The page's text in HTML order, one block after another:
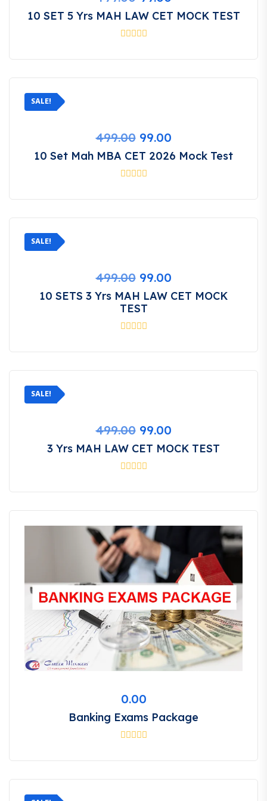
price
₹499.00.
price
10 SET 5 Yrs MAH LAW CET MOCK TEST
SALE!
499.00 Original
price
₹499.00.
99.00Current
price
10 Set Mah MBA CET 2026 Mock Test
SALE!
499.00 Original
price
was:
₹499.00.
99.00Current
price
10 SETS 3 Yrs MAH LAW CET MOCK
TEST
SALE!
499.00 Original
price
₹499.00.
99.00Current
price
3 Yrs MAH LAW CET MOCK TEST
0.00
Banking Exams Package